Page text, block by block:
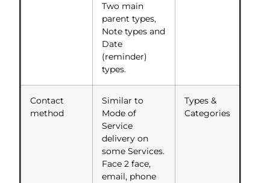
Two main
parent types,
Note types and
Date
(reminder)
types.
Contact
method
Similar to
Mode of
Service
delivery on
some Services.
Face 2 face,
email, phone
Types &
Categories